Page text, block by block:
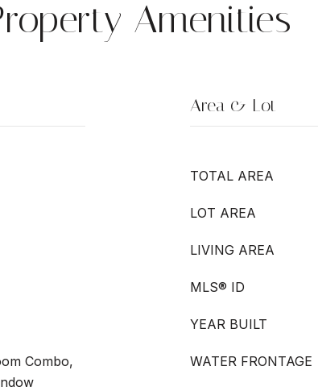
Amenities
Combo,
Area & Lot
TOTAL AREA
LOT AREA
LIVING AREA
MLS® ID
YEAR BUILT
WATER FRONTAGE